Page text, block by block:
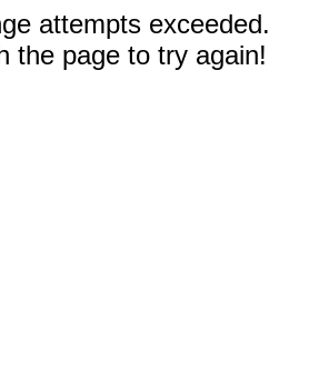
attempts exceeded.
the page to try again!